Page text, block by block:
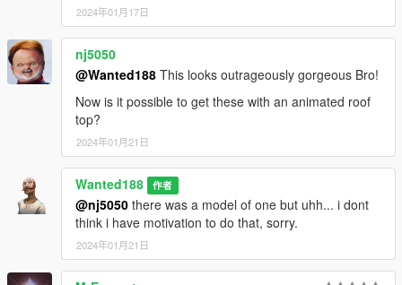
2024年01月17日
nj5050
@Wanted188 This looks outrageously gorgeous Bro!
Now is it possible to get these with an animated roof
top?
2024年01月21日
Wanted188 作者
@nj5050 there was a model of one but uhh... i dont
think i have motivation to do that, sorry.
2024年01月21日